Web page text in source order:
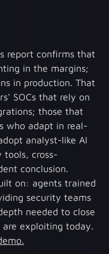
report confirms that
in the margins;
in production. That
SOCs that rely on
those that
who adapt in real-
analyst-like AI
tools, cross-
conclusion.
on: agents trained
security teams
needed to close
exploiting today.